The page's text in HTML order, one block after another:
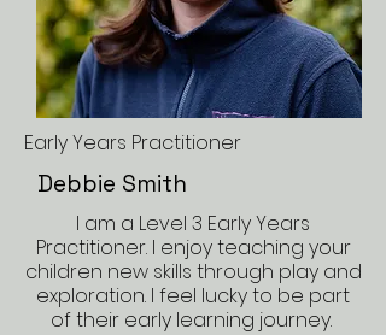
Early Years Practitioner
Debbie Smith
I am a Level 3 Early Years
Practitioner. I enjoy teaching your
children new skills through play and
exploration. I feel lucky to be part
of their early learning journey.